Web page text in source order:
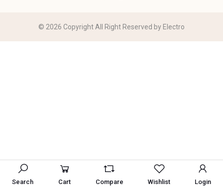
© 2026 Copyright All Right Reserved by Electro
Search Cart Compare Wishlist Login